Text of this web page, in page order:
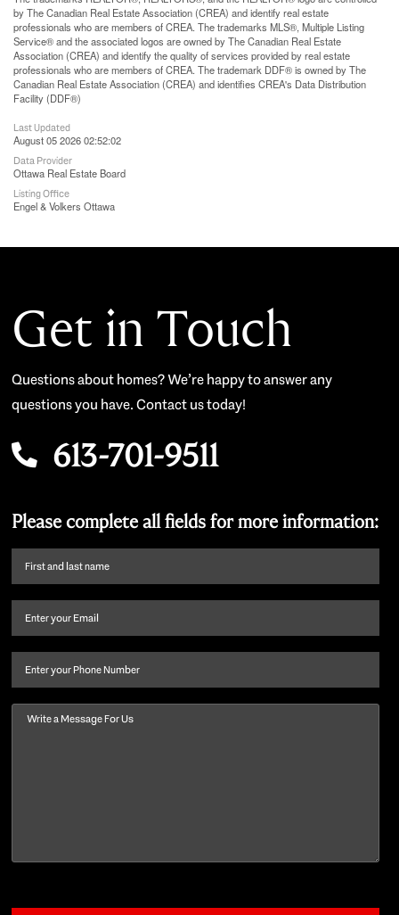
by The Canadian Real Estate Association (CREA) and identify real estate
professionals who are members of CREA. The trademarks MLS®, Multiple Listing
Service® and the associated logos are owned by The Canadian Real Estate
Association (CREA) and identify the quality of services provided by real estate
professionals who are members of CREA. The trademark DDF® is owned by The
Canadian Real Estate Association (CREA) and identifies CREA's Data Distribution
Facility (DDF®)
Last Updated
August 05 2026 02:52:02
Data Provider
Ottawa Real Estate Board
Listing Office
Engel & Volkers Ottawa
Get in Touch
Questions about homes? We’re happy to answer any
questions you have. Contact us today!
613-701-9511
Please complete all fields for more information:
First
name
last
Email (Required)
Phone
Message